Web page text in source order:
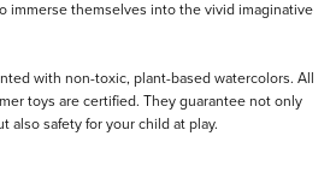
immerse themselves into the vivid imaginative
with non-toxic, plant-based watercolors. All
toys are certified. They guarantee not only
also safety for your child at play.